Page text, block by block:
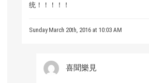
统！！！！！
Sunday March 20th, 2016 at 10:03 AM
喜聞樂見